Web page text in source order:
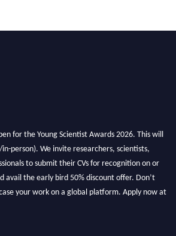
for the Young Scientist Awards 2026. This will
person). We invite researchers, scientists,
to submit their CVs for recognition on or
avail the early bird 50% discount offer. Don’t
your work on a global platform. Apply now at